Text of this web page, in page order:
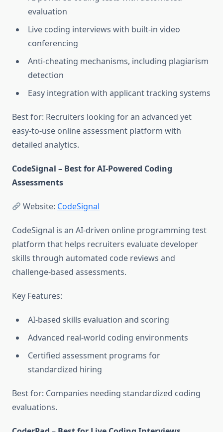
evaluation
Live coding interviews with built-in video
conferencing
Anti-cheating mechanisms, including plagiarism
detection
Easy integration with applicant tracking systems
Best for: Recruiters looking for an advanced yet
easy-to-use online assessment platform with
detailed analytics.
CodeSignal – Best for AI-Powered Coding
Assessments
Website: CodeSignal
CodeSignal is an AI-driven online programming test
platform that helps recruiters evaluate developer
skills through automated code reviews and
challenge-based assessments.
Key Features:
AI-based skills evaluation and scoring
Advanced real-world coding environments
Certified assessment programs for
standardized hiring
Best for: Companies needing standardized coding
evaluations.